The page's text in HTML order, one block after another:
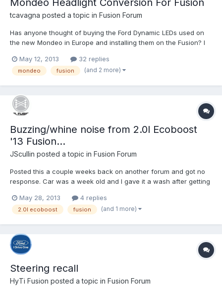
tcavagna posted a topic in Fusion Forum
Has anyone thought of buying the Ford Dynamic LEDs used on
the new Mondeo in Europe and installing them on the Fusion? I
conversions.
May 12, 2013 32 replies
mondeo fusion (and 2 more)
Buzzing/whine noise from 2.0l Ecoboost
'13 Fusion...
JScullin posted a topic in Fusion Forum
Posted this a couple weeks back on another forum and got no
response. Car was a week old and I gave it a wash after getting
heard it since. I'll have had the car one month at the end of this
week. http://youtu.be/Toi_v9YL9yw
May 28, 2013 4 replies
2.0l ecoboost fusion (and 1 more)
Steering recall
HyTi Fusion posted a topic in Fusion Forum